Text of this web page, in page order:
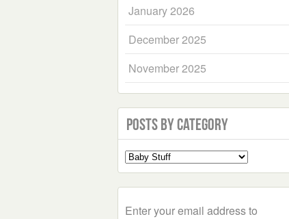
January 2026
December 2025
November 2025
Posts by Category
Select
a
Enter your email address to